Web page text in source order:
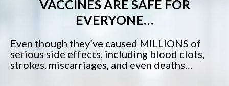
VACCINES ARE SAFE FOR
EVERYONE…
Even though they’ve caused MILLIONS of
serious side effects, including blood clots,
strokes, miscarriages, and even deaths…